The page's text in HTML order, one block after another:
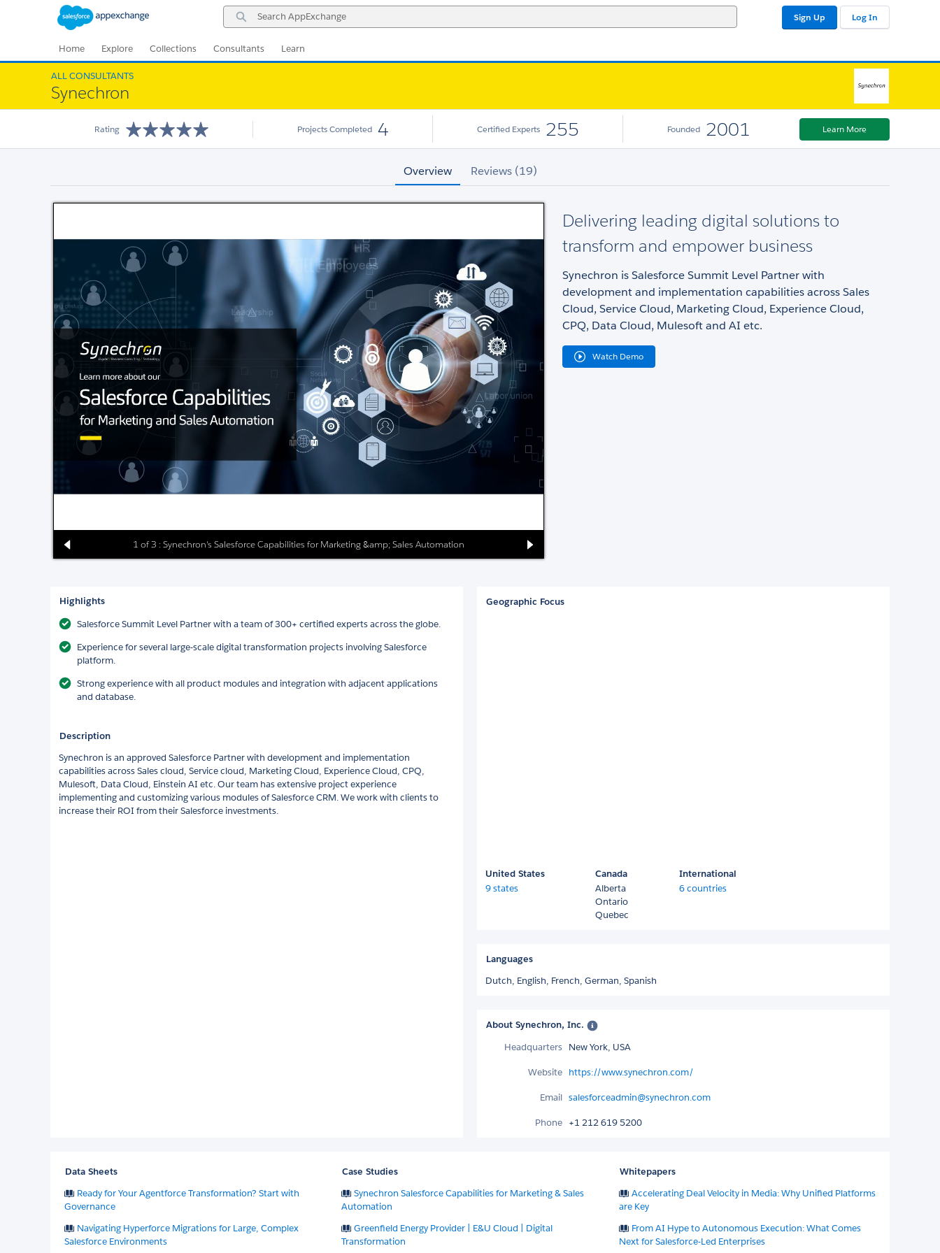
Search
AppExchange
Sign Up Log In
Home Explore Collections Consultants Learn
ALL CONSULTANTS
Synechron
Rating Projects Completed 4 Certified Experts 255 Founded 2001 Learn More
Overview Reviews (19)
1 of 3 : Synechron's Salesforce Capabilities for Marketing &amp; Sales Automation
Delivering leading digital solutions to
transform and empower business
Synechron is Salesforce Summit Level Partner with
development and implementation capabilities across Sales
Cloud, Service Cloud, Marketing Cloud, Experience Cloud,
CPQ, Data Cloud, Mulesoft and AI etc.
Watch Demo
Highlights
Salesforce Summit Level Partner with a team of 300+ certified experts across the globe.
Experience for several large-scale digital transformation projects involving Salesforce
platform.
Strong experience with all product modules and integration with adjacent applications
and database.
Description
Synechron is an approved Salesforce Partner with development and implementation
capabilities across Sales cloud, Service cloud, Marketing Cloud, Experience Cloud, CPQ,
Mulesoft, Data Cloud, Einstein AI etc. Our team has extensive project experience
implementing and customizing various modules of Salesforce CRM. We work with clients to
increase their ROI from their Salesforce investments.
Geographic Focus
United States
9 states
Canada
Alberta
Ontario
Quebec
International
6 countries
Languages
Dutch, English, French, German, Spanish
About Synechron, Inc.
Headquarters New York, USA
Website https://www.synechron.com/
Email salesforceadmin@synechron.com
Phone +1 212 619 5200
Data Sheets
Ready for Your Agentforce Transformation? Start with
Governance
Navigating Hyperforce Migrations for Large, Complex
Salesforce Environments
Case Studies
Synechron Salesforce Capabilities for Marketing & Sales
Automation
Greenfield Energy Provider | E&U Cloud | Digital
Transformation
Whitepapers
Accelerating Deal Velocity in Media: Why Unified Platforms
are Key
From AI Hype to Autonomous Execution: What Comes
Next for Salesforce-Led Enterprises